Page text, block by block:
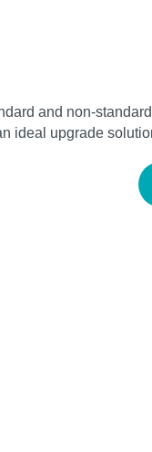
and
ideal upgrade